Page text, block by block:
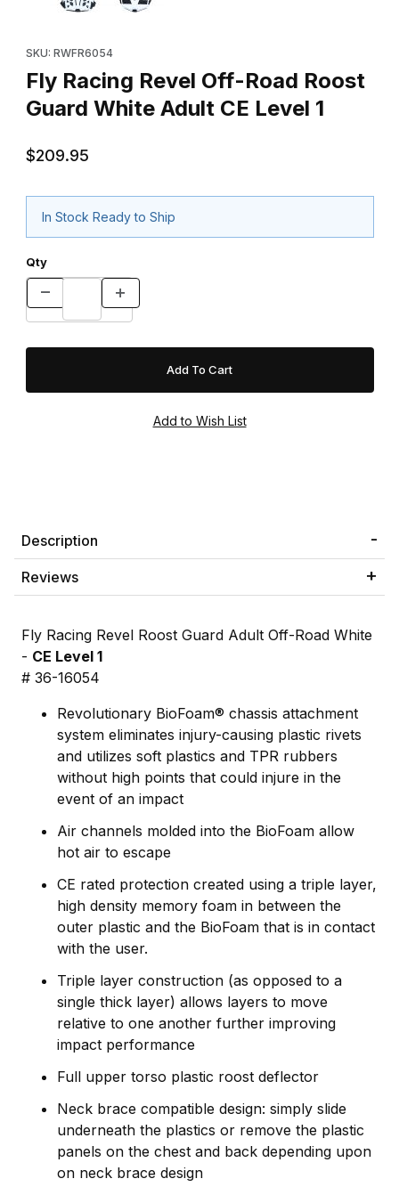
SKU: RWFR6054
Fly Racing Revel Off-Road Roost
Guard White Adult CE Level 1
$209.95
In Stock Ready to Ship
Qty
Description
Reviews
Fly Racing Revel Roost Guard Adult Off-Road White
- CE Level 1
# 36-16054
Revolutionary BioFoam® chassis attachment
system eliminates injury-causing plastic rivets
and utilizes soft plastics and TPR rubbers
without high points that could injure in the
event of an impact
Air channels molded into the BioFoam allow
hot air to escape
CE rated protection created using a triple layer,
high density memory foam in between the
outer plastic and the BioFoam that is in contact
with the user.
Triple layer construction (as opposed to a
single thick layer) allows layers to move
relative to one another further improving
impact performance
Full upper torso plastic roost deflector
Neck brace compatible design: simply slide
underneath the plastics or remove the plastic
panels on the chest and back depending upon
on neck brace design